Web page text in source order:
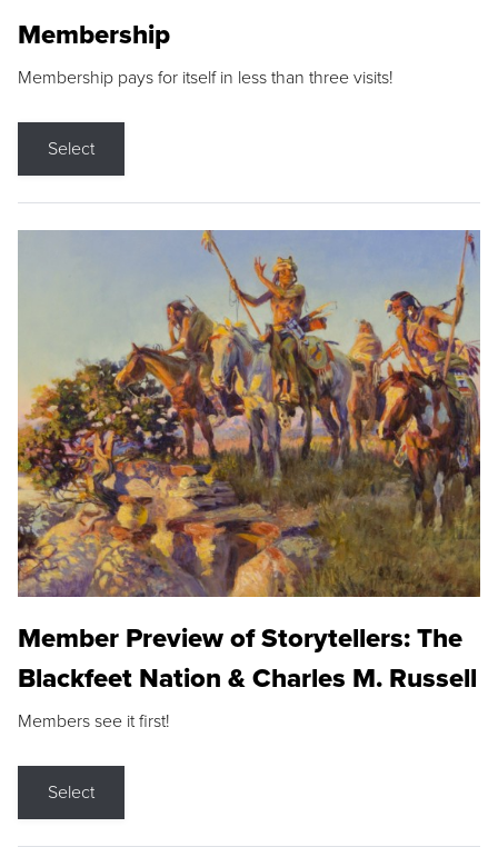
Membership
Membership pays for itself in less than three visits!
Select
Member Preview of Storytellers: The
Blackfeet Nation & Charles M. Russell
Members see it first!
Select